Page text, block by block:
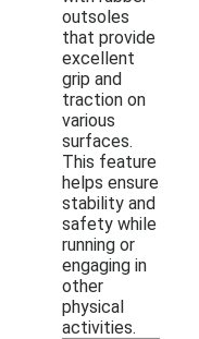
outsoles
that provide
excellent
grip and
traction on
various
surfaces.
This feature
helps ensure
stability and
safety while
running or
engaging in
other
physical
activities.